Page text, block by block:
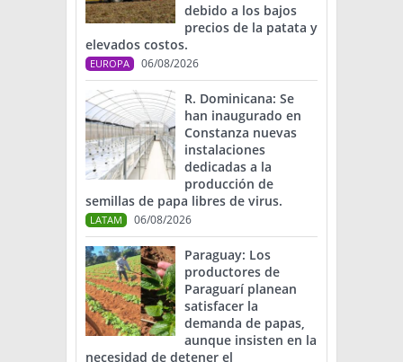
debido a los bajos
precios de la patata y
elevados costos.
EUROPA 06/08/2026
R. Dominicana: Se
han inaugurado en
Constanza nuevas
instalaciones
dedicadas a la
producción de
semillas de papa libres de virus.
LATAM 06/08/2026
Paraguay: Los
productores de
Paraguarí planean
satisfacer la
demanda de papas,
aunque insisten en la
necesidad de detener el